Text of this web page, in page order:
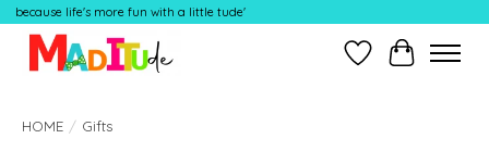
because life's more fun with a little tude'
Wish ListCart
HOME / Gifts